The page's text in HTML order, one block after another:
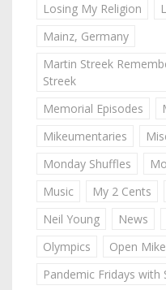
Losing My Religion
Mainz, Germany
Martin Streek
Streek
Memorial Episodes
Mikeumentaries
Monday Shuffles
Music
My 2 Cents
Neil Young
News
Olympics
Open
Pandemic Fridays